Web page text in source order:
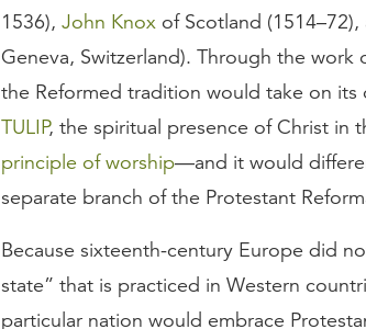
1536), John Knox of Scotland (1514–72),
Geneva, Switzerland). Through the
the Reformed tradition would take on its
TULIP, the spiritual presence of Christ in
principle of worship—and it would
separate branch of the Protestant
Because sixteenth-century Europe did
state” that is practiced in Western
particular nation would embrace